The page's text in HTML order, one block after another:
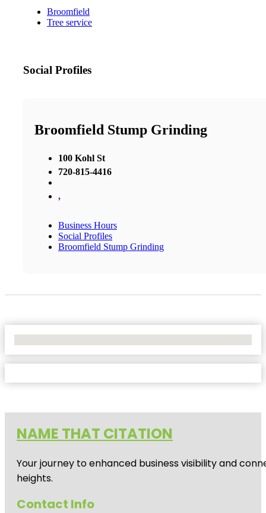
Broomfield
Tree service
Social Profiles
Broomfield Stump Grinding
100 Kohl St
720-815-4416
,
Business Hours
Social Profiles
Broomfield Stump Grinding
NAME THAT CITATION
Your journey to enhanced business visibility and
heights.
Contact Info